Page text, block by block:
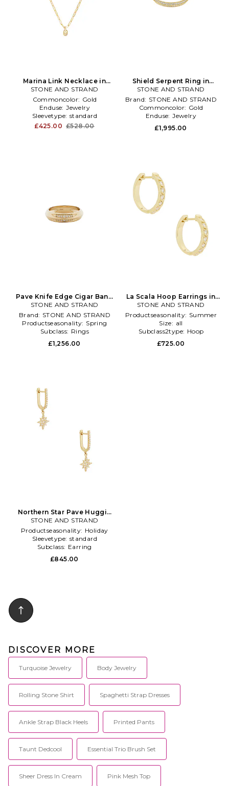
Marina Link Necklace in
Metallic Gold
STONE AND STRAND
Commoncolor: Gold
Enduse: Jewelry
Sleevetype: standard
£425.00 £528.00
Shield Serpent Ring in
Metallic Gold
STONE AND STRAND
Brand: STONE AND STRAND
Commoncolor: Gold
Enduse: Jewelry
£1,995.00
Pave Knife Edge Cigar Band
in Metallic Gold
STONE AND STRAND
Brand: STONE AND STRAND
Productseasonality: Spring
Subclass: Rings
£1,256.00
La Scala Hoop Earrings in
Metallic Gold
STONE AND STRAND
Productseasonality: Summer
Size: all
Subclass2type: Hoop
£725.00
Northern Star Pave Huggie
Earrings in Metallic Gold
STONE AND STRAND
Productseasonality: Holiday
Sleevetype: standard
Subclass: Earring
£845.00
DISCOVER MORE
Turquoise Jewelry Body Jewelry
Rolling Stone Shirt Spaghetti Strap Dresses
Ankle Strap Black Heels Printed Pants
Taunt Dedcool Essential Trio Brush Set
Sheer Dress In Cream Pink Mesh Top